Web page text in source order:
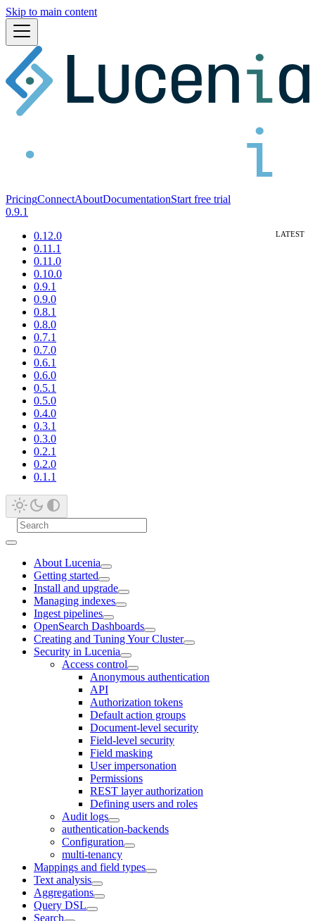
Skip to main content
PricingConnectAboutDocumentationStart free trial
0.9.1
0.12.0
0.11.1
0.11.0
0.10.0
0.9.1
0.9.0
0.8.1
0.8.0
0.7.1
0.7.0
0.6.1
0.6.0
0.5.1
0.5.0
0.4.0
0.3.1
0.3.0
0.2.1
0.2.0
0.1.1
About Lucenia
Getting started
Install and upgrade
Managing indexes
Ingest pipelines
OpenSearch Dashboards
Creating and Tuning Your Cluster
Security in Lucenia
Access control
Anonymous authentication
API
Authorization tokens
Default action groups
Document-level security
Field-level security
Field masking
User impersonation
Permissions
REST layer authorization
Defining users and roles
Audit logs
authentication-backends
Configuration
multi-tenancy
Mappings and field types
Text analysis
Aggregations
Query DSL
Search